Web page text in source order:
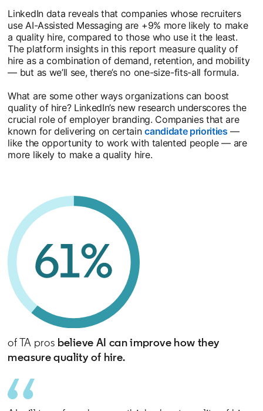
LinkedIn data reveals that companies whose recruiters
use AI-Assisted Messaging are +9% more likely to make
a quality hire, compared to those who use it the least.
The platform insights in this report measure quality of
hire as a combination of demand, retention, and mobility
— but as we’ll see, there’s no one-size-fits-all formula.
What are some other ways organizations can boost
quality of hire? LinkedIn’s new research underscores the
crucial role of employer branding. Companies that are
known for delivering on certaincandidate priorities opens
—
like the opportunity to work with talented people — are
more likely to make a quality hire.
of TA pros believe AI can improve how they
measure quality of hire.